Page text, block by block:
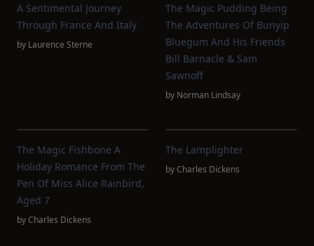
A Sentimental Journey
Through France And Italy
by Laurence Sterne
The Magic Pudding Being
The Adventures Of Bunyip
Bluegum And His Friends
Bill Barnacle & Sam
Sawnoff
by Norman Lindsay
The Magic Fishbone A
Holiday Romance From The
Pen Of Miss Alice Rainbird,
Aged 7
byCharles Dickens
The Lamplighter
byCharles Dickens